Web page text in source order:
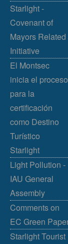
Starlight -
Covenant of
Mayors Related
Initiative
El Montsec
inicia el proceso
para la
certificación
como Destino
Turístico
Starlight
Light Pollution -
IAU General
Assembly
Comments on
EC Green
Starlight Tourist